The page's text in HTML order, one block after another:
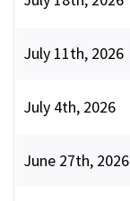
July 11th, 2026
July 4th, 2026
June 27th, 2026